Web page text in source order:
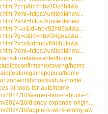
unitedkinew...
unitedkinew...
unitedkinew...
to-release-inter/home
home
home
home
ai-tools-for-auto/home
2024/10/warner-bros-reboots-h...
2024/10/disney-expands-origin...
2024/10/apple-tv-wins-emmy-aw...